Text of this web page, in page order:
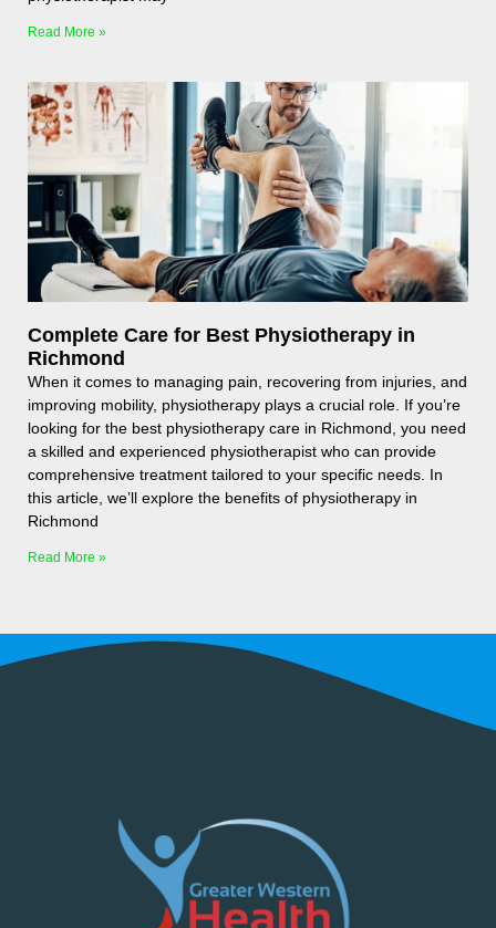
Read More »
Complete Care for Best Physiotherapy in
Richmond
When it comes to managing pain, recovering from injuries, and
improving mobility, physiotherapy plays a crucial role. If you’re
looking for the best physiotherapy care in Richmond, you need
a skilled and experienced physiotherapist who can provide
comprehensive treatment tailored to your specific needs. In
this article, we’ll explore the benefits of physiotherapy in
Richmond
Read More »